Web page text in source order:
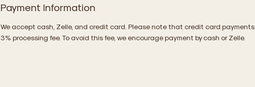
Payment Information
We accept cash, Zelle, and credit card. Please note that credit card
3% processing fee. To avoid this fee, we encourage payment by cash or Zelle.